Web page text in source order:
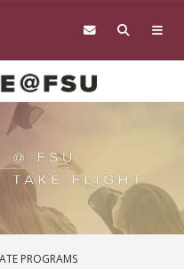
PROGRAMS